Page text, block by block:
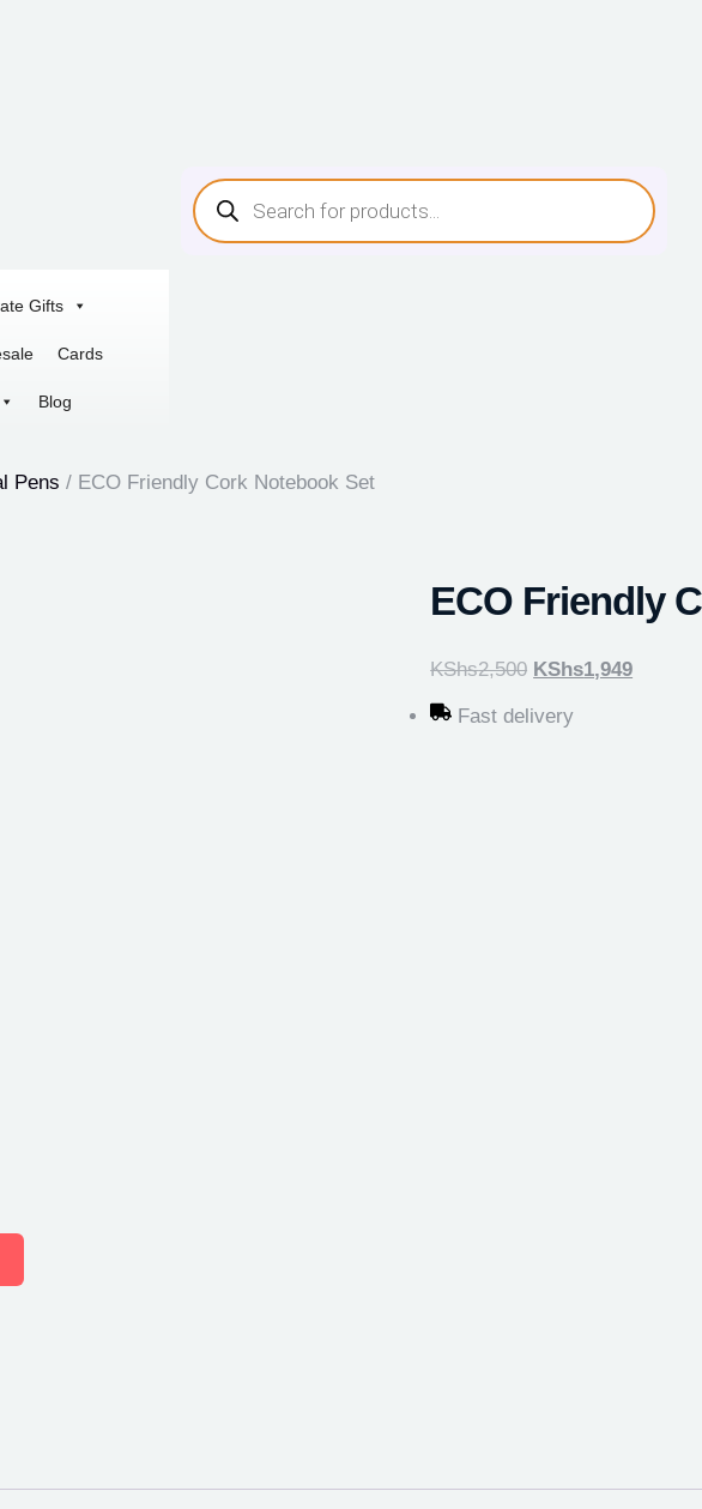
Gifts
Cards
Blog
Pens / ECO Friendly Cork Notebook Set
ECO Friendly
KShs2,500 KShs1,949
Fast delivery